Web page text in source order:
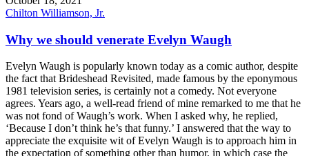
Chilton Williamson, Jr.
Why we should venerate Evelyn Waugh
Evelyn Waugh is popularly known today as a comic author, despite
the fact that Brideshead Revisited, made famous by the eponymous
1981 television series, is certainly not a comedy. Not everyone
agrees. Years ago, a well-read friend of mine remarked to me that he
was not fond of Waugh’s work. When I asked why, he replied,
‘Because I don’t think he’s that funny.’ I answered that the way to
appreciate the exquisite wit of Evelyn Waugh is to approach him in
the expectation of something other than humor, in which case the